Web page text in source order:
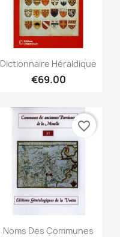
Quick view
Dictionnaire Héraldique
€69.00
Quick view
Noms Des Communes
favorite_border